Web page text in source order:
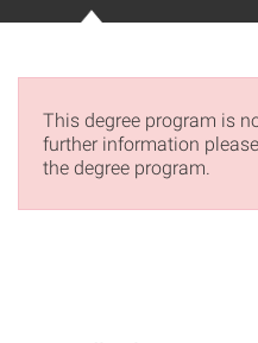
This degree program is
further information
the degree program.